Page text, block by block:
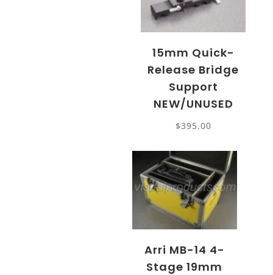
15mm Quick-
Release Bridge
Support
NEW/UNUSED
$395.00
Arri MB-14 4-
Stage 19mm